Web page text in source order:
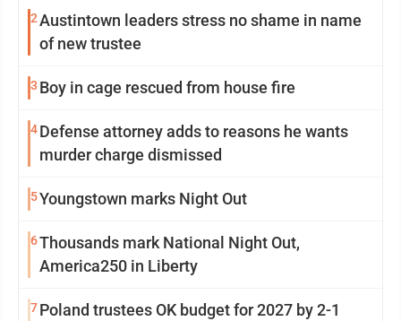
2Austintown leaders stress no shame in name
of new trustee
3 Boy in cage rescued from house fire
4Defense attorney adds to reasons he wants
murder charge dismissed
5Youngstown marks Night Out
6Thousands mark National Night Out,
America250 in Liberty
7Poland trustees OK budget for 2027 by 2-1